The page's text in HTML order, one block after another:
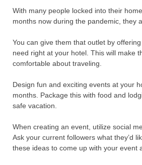
With many people locked into their
months now during the pandemic, they
You can give them that outlet by
need right at your hotel. This will make
comfortable about traveling.
Design fun and exciting events at your
months. Package this with food and
safe vacation.
When creating an event, utilize social
Ask your current followers what they’d
these ideas to come up with your event